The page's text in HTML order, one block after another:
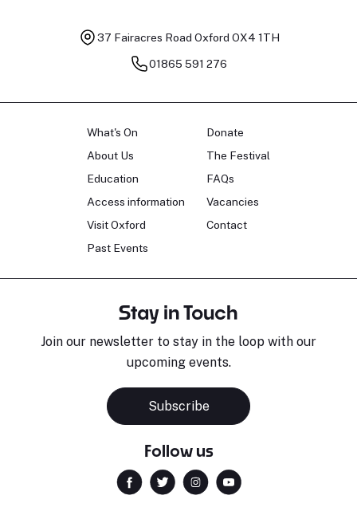
37 Fairacres Road Oxford OX4 1TH
01865 591 276
What's On
About Us
Education
Access information
Visit Oxford
Past Events
Donate
The Festival
FAQs
Vacancies
Contact
Stay in Touch
Join our newsletter to stay in the loop with our
upcoming events.
Subscribe
Follow us